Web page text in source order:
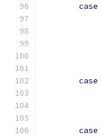
case
case
case